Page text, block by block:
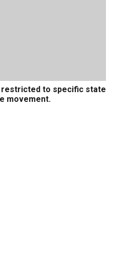
to specific state
movement.